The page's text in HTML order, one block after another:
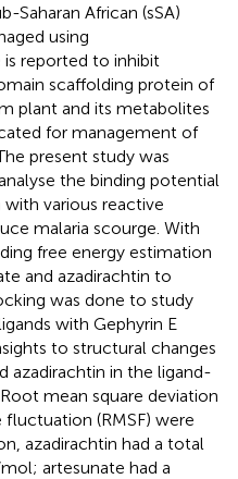
Saharan African (sSA)
using
reported to inhibit
scaffolding protein of
plant and its metabolites
for management of
present study was
the binding potential
various reactive
malaria scourge. With
free energy estimation
and azadirachtin to
was done to study
with Gephyrin E
to structural changes
azadirachtin in the ligand-
mean square deviation
fluctuation (RMSF) were
azadirachtin had a total
artesunate had a